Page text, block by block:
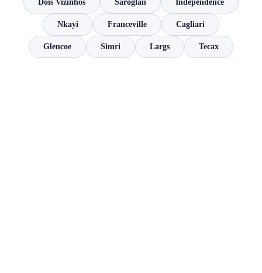
Dois Vizinhos Saroglan Independence
Nkayi Franceville Cagliari
Glencoe Simri Largs Tecax